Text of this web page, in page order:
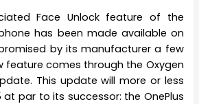
Face Unlock feature of the
has been made available on
by its manufacturer a few
feature comes through the Oxygen
This update will more or less
at par to its successor: the OnePlus